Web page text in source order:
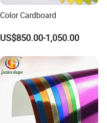
Color Cardboard
US$850.00-1,050.00